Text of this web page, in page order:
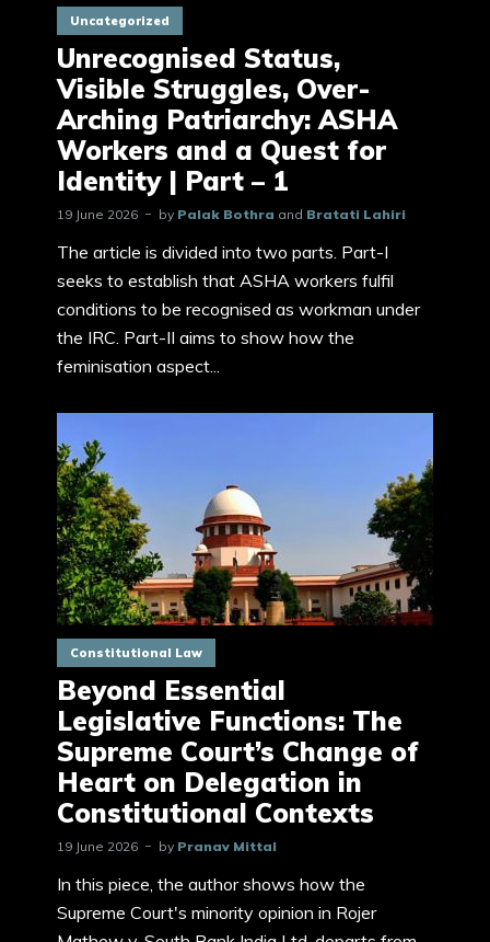
Uncategorized
Unrecognised Status,
Visible Struggles, Over-
Arching Patriarchy: ASHA
Workers and a Quest for
Identity | Part – 1
19 June 2026 by Palak Bothra and Bratati Lahiri
The article is divided into two parts. Part-I
seeks to establish that ASHA workers fulfil
conditions to be recognised as workman under
the IRC. Part-II aims to show how the
feminisation aspect...
Constitutional Law
Beyond Essential
Legislative Functions: The
Supreme Court’s Change of
Heart on Delegation in
Constitutional Contexts
19 June 2026 by Pranav Mittal
In this piece, the author shows how the
Supreme Court's minority opinion in Rojer